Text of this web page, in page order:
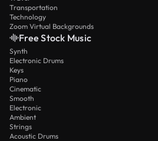
Transportation
Technology
Zoom Virtual Backgrounds
Free Stock Music
Synth
Electronic Drums
Keys
Piano
Cinematic
Smooth
Electronic
Ambient
Strings
Acoustic Drums